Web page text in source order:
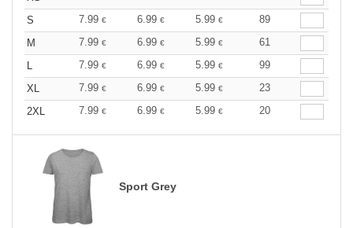
S
7.99 € 6.99 € 5.99 €
89
M
7.99 € 6.99 € 5.99 €
61
L
7.99 € 6.99 € 5.99 €
99
XL
7.99 € 6.99 € 5.99 €
23
2XL
7.99 € 6.99 € 5.99 € 20
Sport Grey